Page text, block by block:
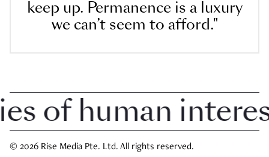
keep up. Permanence is a luxury
we can’t seem to afford."
human interest
© 2026 Rise Media Pte. Ltd. All rights reserved.